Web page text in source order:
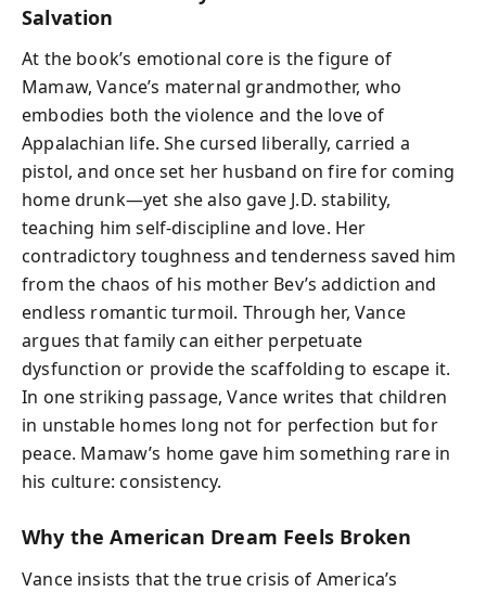
Salvation
At the book’s emotional core is the figure of
Mamaw, Vance’s maternal grandmother, who
embodies both the violence and the love of
Appalachian life. She cursed liberally, carried a
pistol, and once set her husband on fire for coming
home drunk—yet she also gave J.D. stability,
teaching him self-discipline and love. Her
contradictory toughness and tenderness saved him
from the chaos of his mother Bev’s addiction and
endless romantic turmoil. Through her, Vance
argues that family can either perpetuate
dysfunction or provide the scaffolding to escape it.
In one striking passage, Vance writes that children
in unstable homes long not for perfection but for
peace. Mamaw’s home gave him something rare in
his culture: consistency.
Why the American Dream Feels Broken
Vance insists that the true crisis of America’s